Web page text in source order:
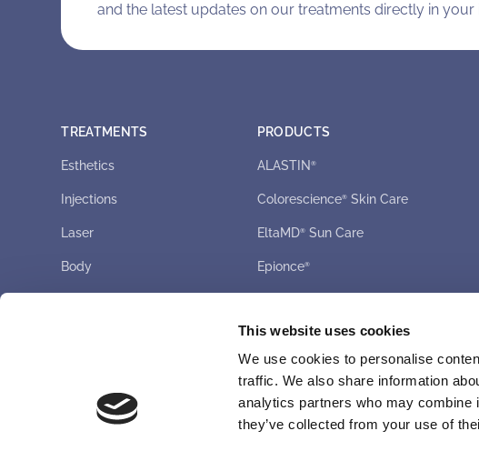
This website uses cookies
We use cookies to personalise
traffic. We also share information
analytics partners who may combine
they’ve collected from your use of
and the latest updates on our treatments directly in your
TREATMENTS
Esthetics
Injections
Laser
Body
PRODUCTS
ALASTIN ®
Colorescience®Skin Care
EltaMD®Sun Care
Epionce®
UPNEEQ®
ZO® Skin Health